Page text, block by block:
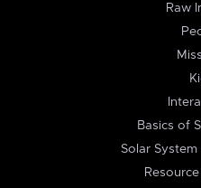
Raw
Basics of
Solar